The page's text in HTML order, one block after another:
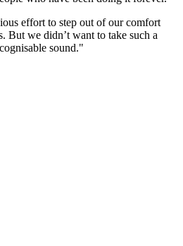
effort to step out of our comfort
But we didn’t want to take such a
sound."